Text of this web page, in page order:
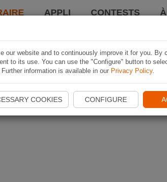
APPLI CONTESTS
our website and to continuously improve it for you. By
to its use. You can use the "Configure" button to
information is available in our Privacy Policy.
COOKIES CONFIGURE